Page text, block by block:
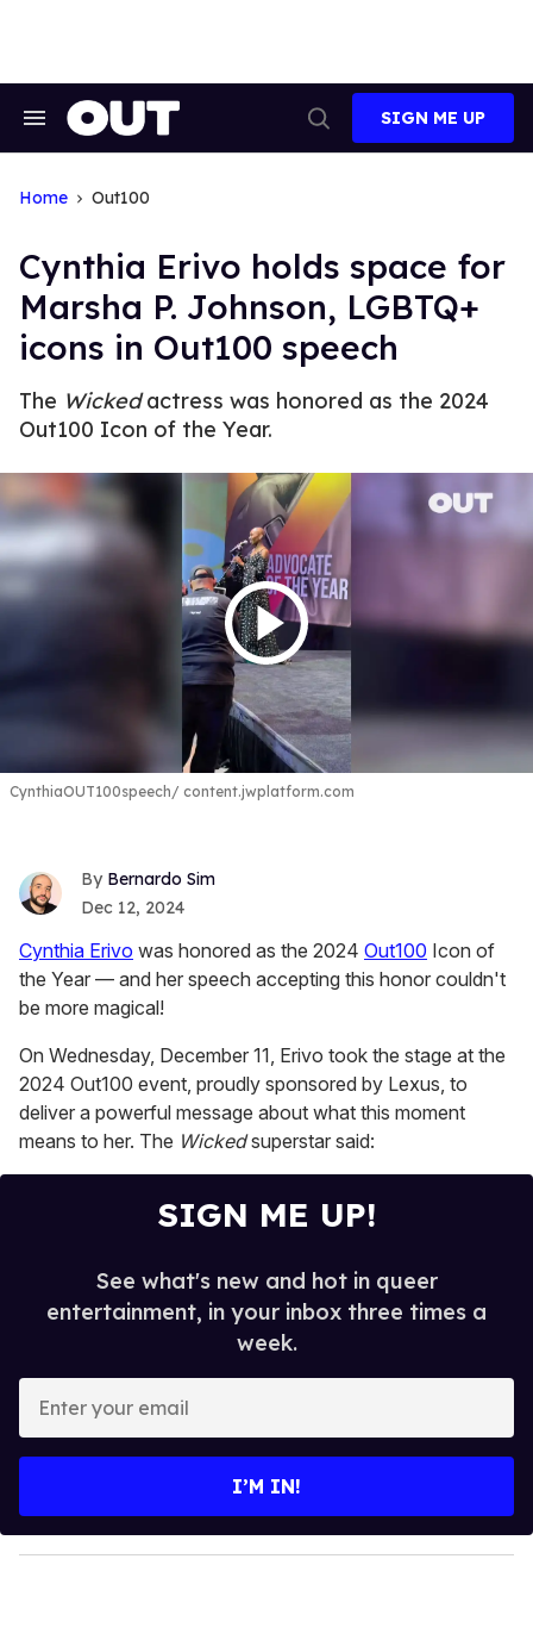
Search
Search
SIGN ME UP
Home Out100
Cynthia Erivo holds space for
Marsha P. Johnson, LGBTQ+
icons in Out100 speech
The Wickedactress was honored as the 2024
Out100 Icon of the Year.
CynthiaOUT100speech content.jwplatform.com
Bernardo Sim
Dec 12, 2024
Cynthia Erivo was honored as the 2024 Out100 Icon of
the Year — and her speech accepting this honor couldn't
be more magical!
On Wednesday, December 11, Erivo took the stage at the
2024 Out100 event, proudly sponsored by Lexus, to
deliver a powerful message about what this moment
means to her. The Wickedsuperstar said:
SIGN ME UP!
See what's new and hot in queer
entertainment, in your inbox three times a
week.
y
o
I’M IN!